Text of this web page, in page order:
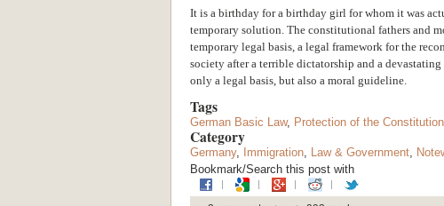
It is a birthday for a birthday girl for whom it was
temporary solution. The constitutional fathers and
temporary legal basis, a legal framework for the
society after a terrible dictatorship and a
only a legal basis, but also a moral guideline.
Tags
German Basic Law, Protection of the Constitution
Category
Germany, Immigration, Law & Government,
Bookmark/Search this post with